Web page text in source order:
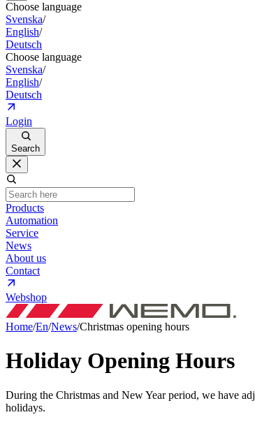
Choose language
Svenska/
English/
Deutsch
Choose language
Svenska/
English/
Deutsch
Login
Search
Products
Automation
Service
News
About us
Contact
Webshop
Home/En/News/Christmas opening hours
Holiday Opening Hours
During the Christmas and New Year period, we have
holidays.